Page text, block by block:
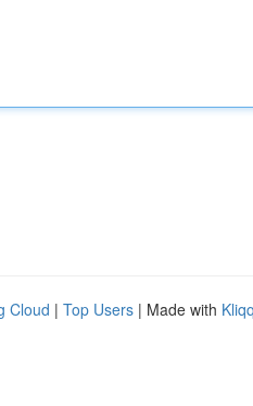
Cloud | Top Users | Made with